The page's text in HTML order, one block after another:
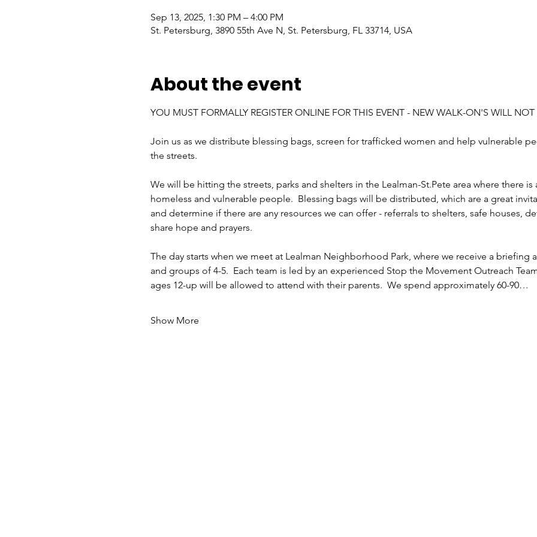
Sep 13, 2025, 1:30 PM – 4:00 PM
St. Petersburg, 3890 55th Ave N, St. Petersburg, FL 33714, USA
About the event
YOU MUST FORMALLY REGISTER ONLINE FOR THIS EVENT - NEW WALK-ON'S WILL NOT
Join us as we distribute blessing bags, screen for trafficked women and help vulnerable
the streets.
We will be hitting the streets, parks and shelters in the Lealman-St.Pete area where there
homeless and vulnerable people.  Blessing bags will be distributed, which are a great
and determine if there are any resources we can offer - referrals to shelters, safe houses,
share hope and prayers.
The day starts when we meet at Lealman Neighborhood Park, where we receive a briefing
and groups of 4-5.  Each team is led by an experienced Stop the Movement Outreach
ages 12-up will be allowed to attend with their parents.  We spend approximately 60-90…
Show More